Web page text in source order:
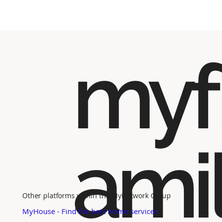
myf
Other platforms within the MyNetwork Group
MyHouse - Find the best Home services